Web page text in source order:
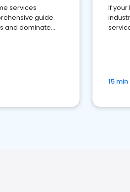
services
guide.
and dominate
If your
15